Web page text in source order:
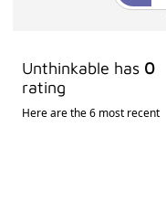
Unthinkable has 0
rating
Here are the 6 most recent